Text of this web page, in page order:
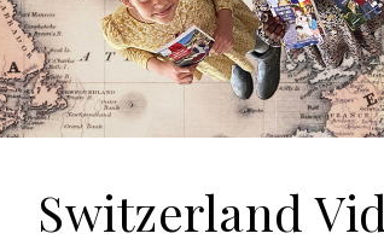
Switzerland